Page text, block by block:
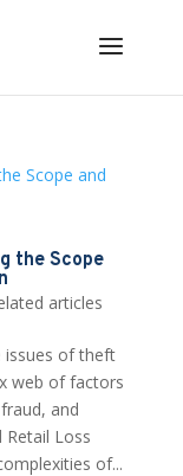
the Scope
articles
issues of theft
web of factors
and
Loss
of...